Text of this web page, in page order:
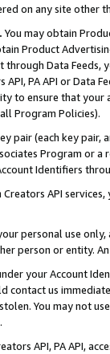
on any site other
You may obtain
Product
Data Feeds,
PA API or Data
to ensure that your
Program Policies).
pair (each key pair,
Program or
Identifiers
API
personal use
person or entity.
your Account
contact us
You may not
API, PA API,